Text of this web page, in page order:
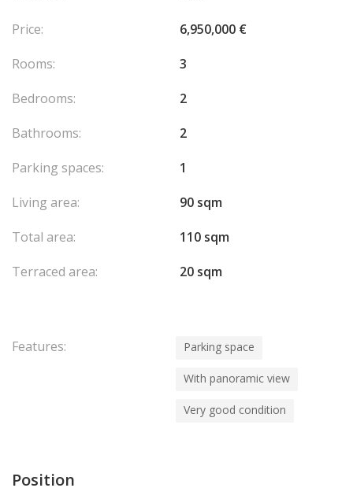
Price:
6,950,000 €
Rooms:
3
Bedrooms:
2
Bathrooms:
2
Parking spaces:
1
Living area:
90 sqm
Total area:
110 sqm
Terraced area:
20 sqm
Features: Parking space
With panoramic view
Very good condition
Position